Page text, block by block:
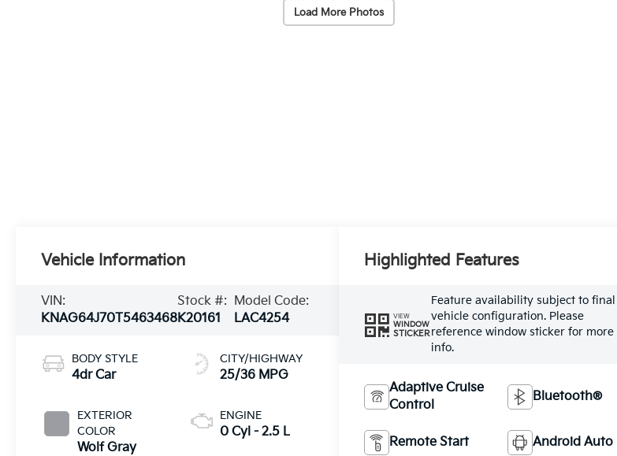
Load More Photos
Vehicle Information
VIN:
KNAG64J70T5463468
Stock #:
K20161
Model Code:
LAC4254
BODY STYLE
4dr Car
EXTERIOR
COLOR
Wolf Gray
CITY/HIGHWAY
25/36 MPG
ENGINE
0 Cyl - 2.5 L
Highlighted Features
VIEW
WINDOW
STICKER
Feature availability subject to final
vehicle configuration. Please
reference window sticker for more
info.
Adaptive Cruise
Control
Bluetooth®
Remote Start Android Auto